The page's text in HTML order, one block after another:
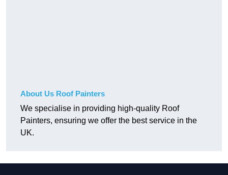
About Us Roof Painters
We specialise in providing high-quality Roof
Painters, ensuring we offer the best service in the
UK.